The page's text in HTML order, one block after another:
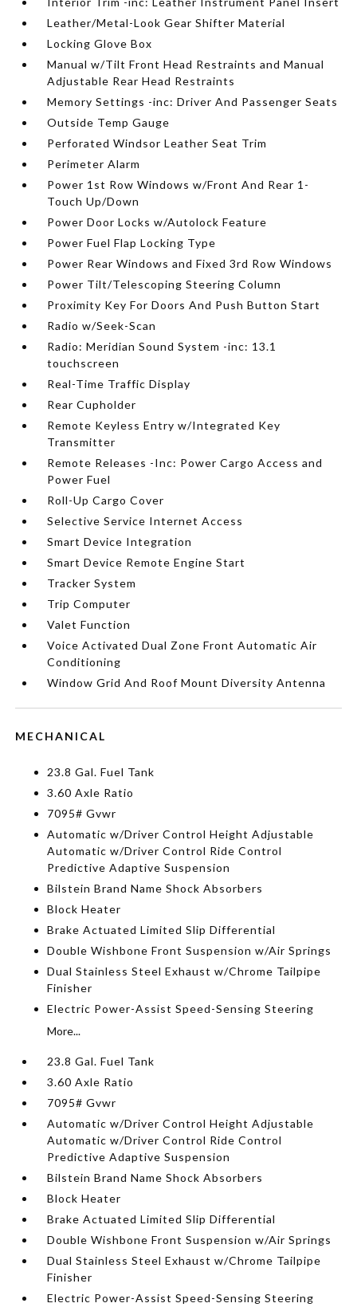
Leather/Metal-Look Gear Shifter Material
Locking Glove Box
Manual w/Tilt Front Head Restraints and Manual
Adjustable Rear Head Restraints
Memory Settings -inc: Driver And Passenger Seats
Outside Temp Gauge
Perforated Windsor Leather Seat Trim
Perimeter Alarm
Power 1st Row Windows w/Front And Rear 1-
Touch Up/Down
Power Door Locks w/Autolock Feature
Power Fuel Flap Locking Type
Power Rear Windows and Fixed 3rd Row Windows
Power Tilt/Telescoping Steering Column
Proximity Key For Doors And Push Button Start
Radio w/Seek-Scan
Radio: Meridian Sound System -inc: 13.1
touchscreen
Real-Time Traffic Display
Rear Cupholder
Remote Keyless Entry w/Integrated Key
Transmitter
Remote Releases -Inc: Power Cargo Access and
Power Fuel
Roll-Up Cargo Cover
Selective Service Internet Access
Smart Device Integration
Smart Device Remote Engine Start
Tracker System
Trip Computer
Valet Function
Voice Activated Dual Zone Front Automatic Air
Conditioning
Window Grid And Roof Mount Diversity Antenna
MECHANICAL
23.8 Gal. Fuel Tank
3.60 Axle Ratio
7095# Gvwr
Automatic w/Driver Control Height Adjustable
Automatic w/Driver Control Ride Control
Predictive Adaptive Suspension
Bilstein Brand Name Shock Absorbers
Block Heater
Brake Actuated Limited Slip Differential
Double Wishbone Front Suspension w/Air Springs
Dual Stainless Steel Exhaust w/Chrome Tailpipe
Finisher
Electric Power-Assist Speed-Sensing Steering
More...
23.8 Gal. Fuel Tank
3.60 Axle Ratio
7095# Gvwr
Automatic w/Driver Control Height Adjustable
Automatic w/Driver Control Ride Control
Predictive Adaptive Suspension
Bilstein Brand Name Shock Absorbers
Block Heater
Brake Actuated Limited Slip Differential
Double Wishbone Front Suspension w/Air Springs
Dual Stainless Steel Exhaust w/Chrome Tailpipe
Finisher
Electric Power-Assist Speed-Sensing Steering